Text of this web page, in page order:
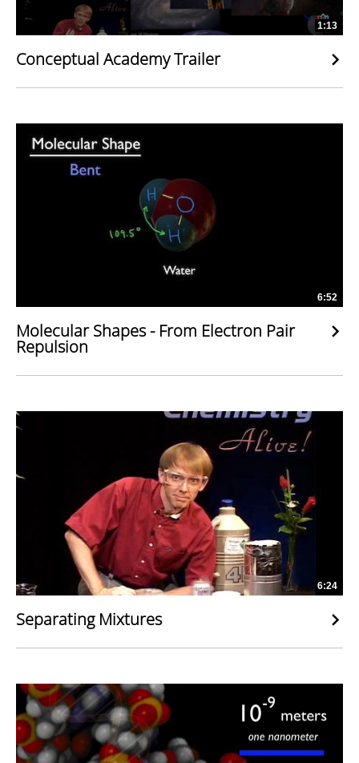
1:13
Conceptual Academy Trailer
6:52
Molecular Shapes - From Electron Pair
Repulsion
6:24
Separating Mixtures